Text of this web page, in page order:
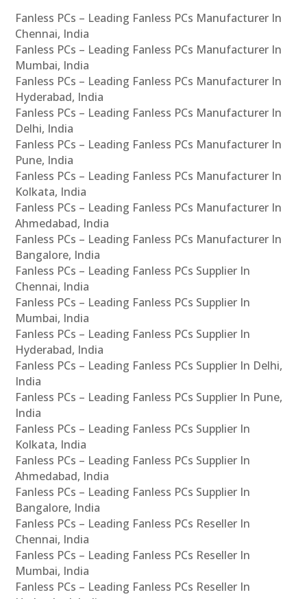
Fanless PCs – Leading Fanless PCs Manufacturer In
Chennai, India
Fanless PCs – Leading Fanless PCs Manufacturer In
Mumbai, India
Fanless PCs – Leading Fanless PCs Manufacturer In
Hyderabad, India
Fanless PCs – Leading Fanless PCs Manufacturer In
Delhi, India
Fanless PCs – Leading Fanless PCs Manufacturer In
Pune, India
Fanless PCs – Leading Fanless PCs Manufacturer In
Kolkata, India
Fanless PCs – Leading Fanless PCs Manufacturer In
Ahmedabad, India
Fanless PCs – Leading Fanless PCs Manufacturer In
Bangalore, India
Fanless PCs – Leading Fanless PCs Supplier In
Chennai, India
Fanless PCs – Leading Fanless PCs Supplier In
Mumbai, India
Fanless PCs – Leading Fanless PCs Supplier In
Hyderabad, India
Fanless PCs – Leading Fanless PCs Supplier In Delhi,
India
Fanless PCs – Leading Fanless PCs Supplier In Pune,
India
Fanless PCs – Leading Fanless PCs Supplier In
Kolkata, India
Fanless PCs – Leading Fanless PCs Supplier In
Ahmedabad, India
Fanless PCs – Leading Fanless PCs Supplier In
Bangalore, India
Fanless PCs – Leading Fanless PCs Reseller In
Chennai, India
Fanless PCs – Leading Fanless PCs Reseller In
Mumbai, India
Fanless PCs – Leading Fanless PCs Reseller In